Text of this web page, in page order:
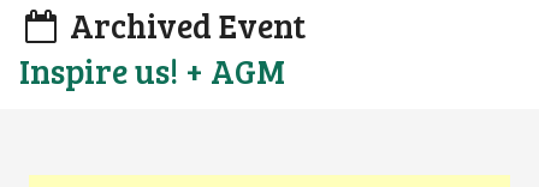
Archived Event
Inspire us! + AGM